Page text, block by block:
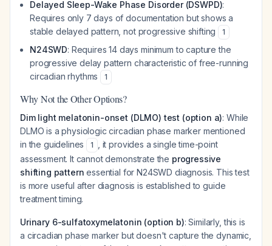
Delayed Sleep-Wake Phase Disorder (DSWPD):
Requires only 7 days of documentation but shows a
stable delayed pattern, not progressive shifting 1
N24SWD: Requires 14 days minimum to capture the
progressive delay pattern characteristic of free-running
circadian rhythms
1
Why Not the Other Options?
Dim light melatonin-onset (DLMO) test (option a): While
DLMO is a physiologic circadian phase marker mentioned
in the guidelines
1
, it provides a single time-point
assessment. It cannot demonstrate the progressive
shifting pattern essential for N24SWD diagnosis. This test
is more useful after diagnosis is established to guide
treatment timing.
Urinary 6-sulfatoxymelatonin (option b): Similarly, this is
a circadian phase marker but doesn't capture the dynamic,